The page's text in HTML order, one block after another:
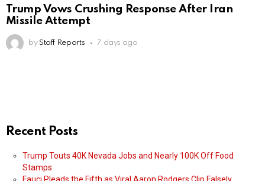
Trump Vows Crushing Response After Iran
Missile Attempt
by Staff Reports 7 days ago
Recent Posts
Trump Touts 40K Nevada Jobs and Nearly 100K Off Food
Stamps